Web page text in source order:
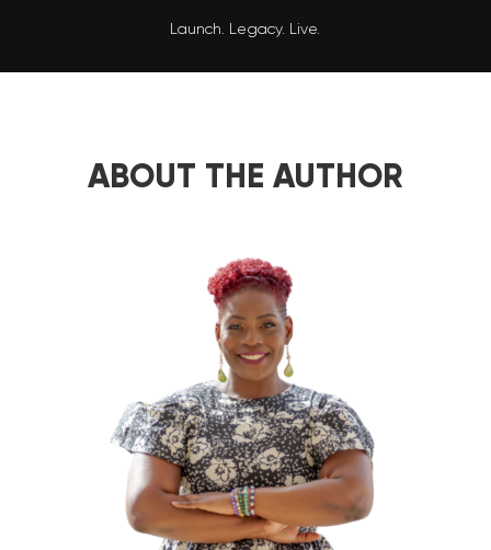
Launch. Legacy. Live.
ABOUT THE AUTHOR